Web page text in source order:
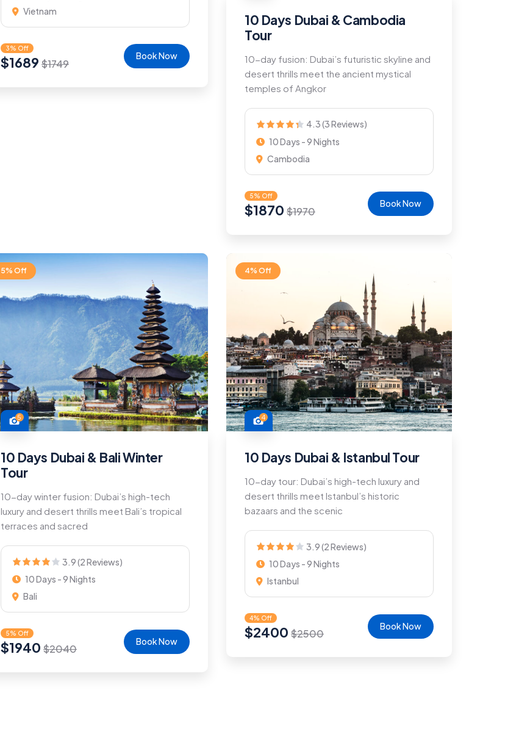
Vietnam
3% Off
$1689 $1749
Book Now
10 Days Dubai & Cambodia
Tour
10-day fusion: Dubai’s futuristic skyline and
desert thrills meet the ancient mystical
temples of Angkor
4.3 (3 Reviews)
10 Days - 9 Nights
Cambodia
5% Off
$1870 $1970
Book Now
5% Off
5
10 Days Dubai & Bali Winter
Tour
10-day winter fusion: Dubai’s high-tech
luxury and desert thrills meet Bali’s tropical
terraces and sacred
3.9 (2 Reviews)
10 Days - 9 Nights
Bali
5% Off
$1940 $2040
Book Now
4% Off
4
10 Days Dubai & Istanbul Tour
10-day tour: Dubai’s high-tech luxury and
desert thrills meet Istanbul’s historic
bazaars and the scenic
3.9 (2 Reviews)
10 Days - 9 Nights
Istanbul
4% Off
$2400 $2500
Book Now